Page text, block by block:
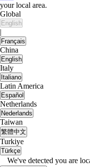
your local area.
Global
English
|
Français
China
English
Italy
Italiano
Latin America
Español
Netherlands
Nederlands
Taiwan
繁體中文
Turkiye
Türkçe
We've detected you are